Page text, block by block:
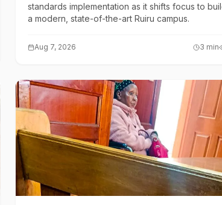
standards implementation as it shifts focus to
a modern, state-of-the-art Ruiru campus.
Aug 7, 2026 3 min